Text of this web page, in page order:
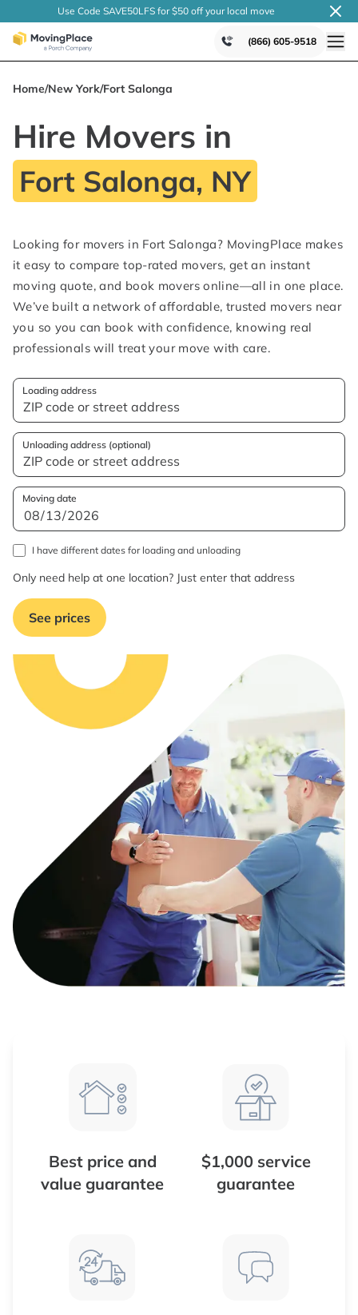
Use Code SAVE50LFS for $50 off your local move
(866) 605-9518
Home/New York/Fort Salonga
Hire Movers in
Fort Salonga, NY
Looking for movers in Fort Salonga? MovingPlace makes
it easy to compare top-rated movers, get an instant
moving quote, and book movers online—all in one place.
We’ve built a network of affordable, trusted movers near
you so you can book with confidence, knowing real
professionals will treat your move with care.
Loading address
Unloading address (optional)
Moving date
I have different dates for loading and unloading
Only need help at one location? Just enter that address
See prices
Best price and
value guarantee
$1,000 service
guarantee